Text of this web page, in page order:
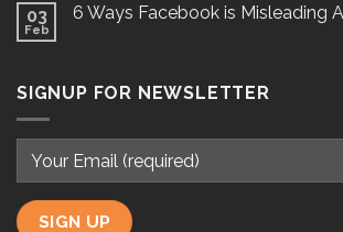
03
Feb
6 Ways Facebook is Misleading
SIGNUP FOR NEWSLETTER